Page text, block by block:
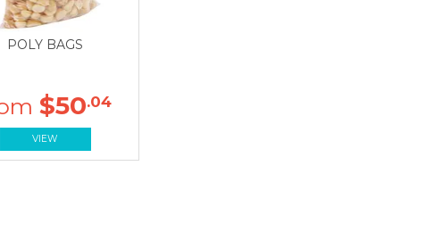
POLY BAGS
$50.04
VIEW